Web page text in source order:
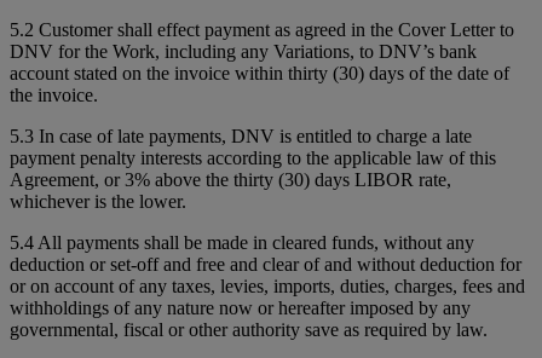
5.2 Customer shall effect payment as agreed in the Cover Letter to
DNV for the Work, including any Variations, to DNV’s bank
account stated on the invoice within thirty (30) days of the date of
the invoice.
5.3 In case of late payments, DNV is entitled to charge a late
payment penalty interests according to the applicable law of this
Agreement, or 3% above the thirty (30) days LIBOR rate,
whichever is the lower.
5.4 All payments shall be made in cleared funds, without any
deduction or set-off and free and clear of and without deduction for
or on account of any taxes, levies, imports, duties, charges, fees and
withholdings of any nature now or hereafter imposed by any
governmental, fiscal or other authority save as required by law.